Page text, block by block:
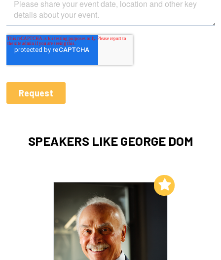
SPEAKERS LIKE GEORGE DOM
Add to My List